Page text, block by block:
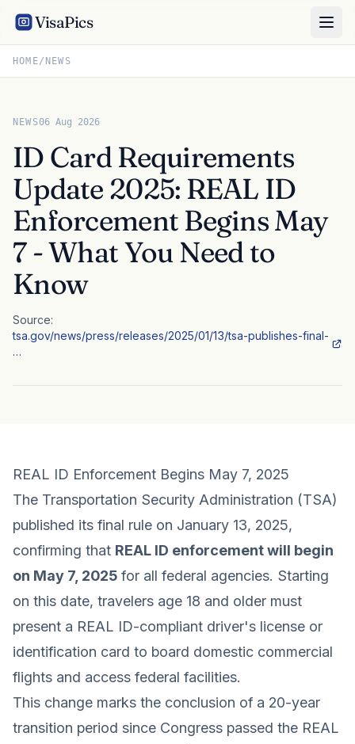
VisaPics
HOME/ NEWS
NEWS06 Aug 2026
ID Card Requirements
Update 2025: REAL ID
Enforcement Begins May
7 - What You Need to
Know
Source:
tsa.gov/news/press/releases/2025/01/13/tsa-publishes-final-
…
REAL ID Enforcement Begins May 7, 2025
The Transportation Security Administration (TSA)
published its final rule on January 13, 2025,
confirming that REAL ID enforcement will begin
on May 7, 2025 for all federal agencies. Starting
on this date, travelers age 18 and older must
present a REAL ID-compliant driver's license or
identification card to board domestic commercial
flights and access federal facilities.
This change marks the conclusion of a 20-year
transition period since Congress passed the REAL